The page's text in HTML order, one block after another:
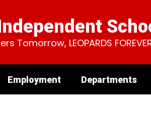
Tomorrow, LEOPARDS
Employment Departments